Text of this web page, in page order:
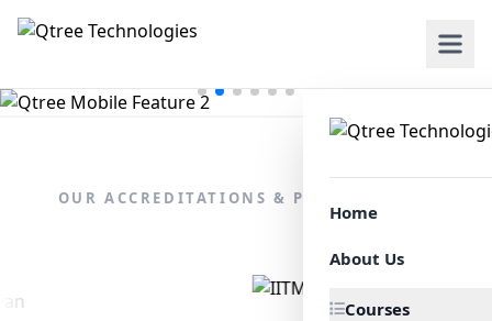
Home
About Us
Courses
OUR ACCREDITATIONS & PARTNERSHIPS